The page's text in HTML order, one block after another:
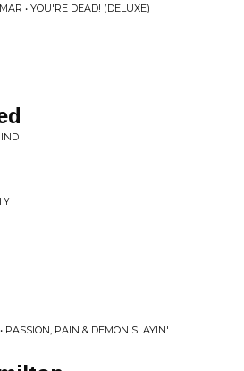
• YOU'RE DEAD! (DELUXE)
PASSION, PAIN & DEMON SLAYIN'